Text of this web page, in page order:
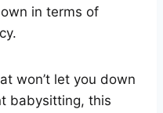
in terms of
won’t let you down
babysitting, this